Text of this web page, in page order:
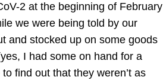
2 at the beginning of February
we were being told by our
and stocked up on some goods
I had some on hand for a
find out that they weren’t as